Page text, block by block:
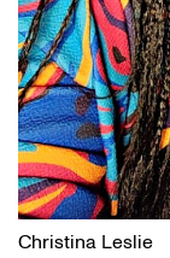
Christina Leslie